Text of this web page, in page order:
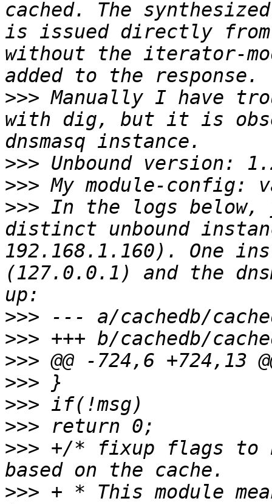
cached. The synthesized
is issued directly from
without the iterator-
>>> Manually I have
with dig, but it is
>>>
>>>
>>> In the logs below,
distinct unbound
192.168.1.160). One
(127.0.0.1) and the
>>>
>>>
>>>
>>>
>>>
>>>
>>> +/* fixup flags to
>>> + * This module